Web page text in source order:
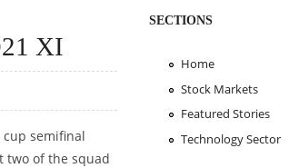
XI
cup semifinal
two of the squad
SECTIONS
Home
Stock Markets
Featured Stories
Technology Sector